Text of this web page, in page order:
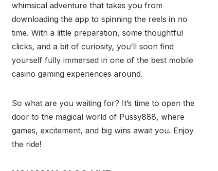
whimsical adventure that takes you from
downloading the app to spinning the reels in no
time. With a little preparation, some thoughtful
clicks, and a bit of curiosity, you’ll soon find
yourself fully immersed in one of the best mobile
casino gaming experiences around.
So what are you waiting for? It’s time to open the
door to the magical world of Pussy888, where
games, excitement, and big wins await you. Enjoy
the ride!